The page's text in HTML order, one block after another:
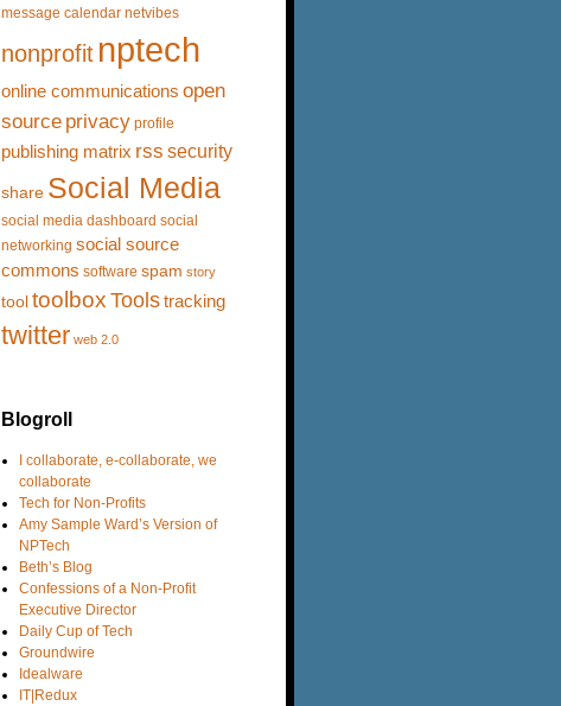
message calendar netvibes
nonprofit nptech
online communications open
source privacy profile
publishing matrix rss security
share Social Media
social media dashboard social
networking social source
commons software spam story
tooltoolbox Toolstracking
twitter web 2.0
Blogroll
I collaborate, e-collaborate, we
collaborate
Tech for Non-Profits
Amy Sample Ward’s Version of
NPTech
Beth’s Blog
Confessions of a Non-Profit
Executive Director
Daily Cup of Tech
Groundwire
Idealware
IT|Redux